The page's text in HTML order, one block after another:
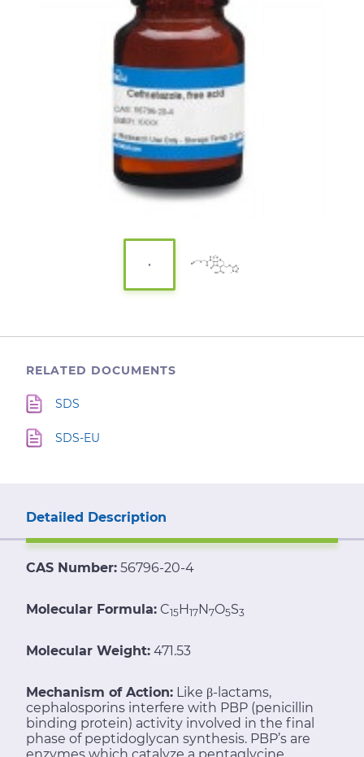
RELATED DOCUMENTS
SDS
SDS-EU
Detailed Description
CAS Number: 56796-20-4
Molecular Formula: C15H17N7O5S3
Molecular Weight: 471.53
Mechanism of Action: Like β-lactams,
cephalosporins interfere with PBP (penicillin
binding protein) activity involved in the final
phase of peptidoglycan synthesis. PBP’s are
enzymes which catalyze a pentaglycine